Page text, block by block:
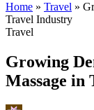
Home » Travel »
Travel Industry
Travel
Growing
Massage in